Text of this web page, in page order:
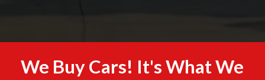
We Buy Cars! It's What We